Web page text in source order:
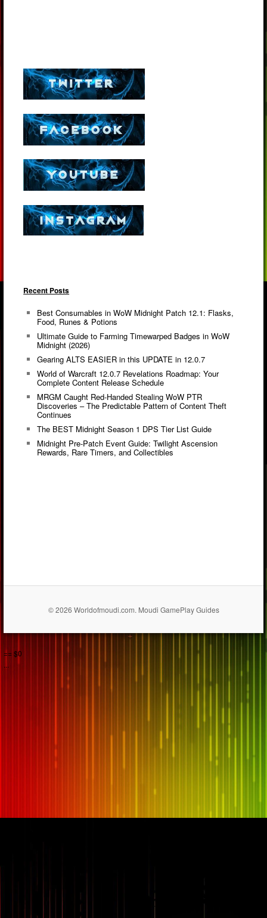
Recent Posts
Best Consumables in WoW Midnight Patch 12.1: Flasks,
Food, Runes & Potions
Ultimate Guide to Farming Timewarped Badges in WoW
Midnight (2026)
Gearing ALTS EASIER in this UPDATE in 12.0.7
World of Warcraft 12.0.7 Revelations Roadmap: Your
Complete Content Release Schedule
MRGM Caught Red-Handed Stealing WoW PTR
Discoveries – The Predictable Pattern of Content Theft
Continues
The BEST Midnight Season 1 DPS Tier List Guide
Midnight Pre-Patch Event Guide: Twilight Ascension
Rewards, Rare Timers, and Collectibles
© 2026 Worldofmoudi.com. Moudi GamePlay Guides
== $0
...